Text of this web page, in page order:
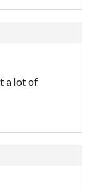
a lot of